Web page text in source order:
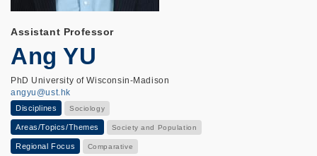
Assistant Professor
Ang YU
PhD University of Wisconsin-Madison
angyu@ust.hk
Disciplines Sociology
Areas/Topics/Themes Society and Population
Regional Focus Comparative